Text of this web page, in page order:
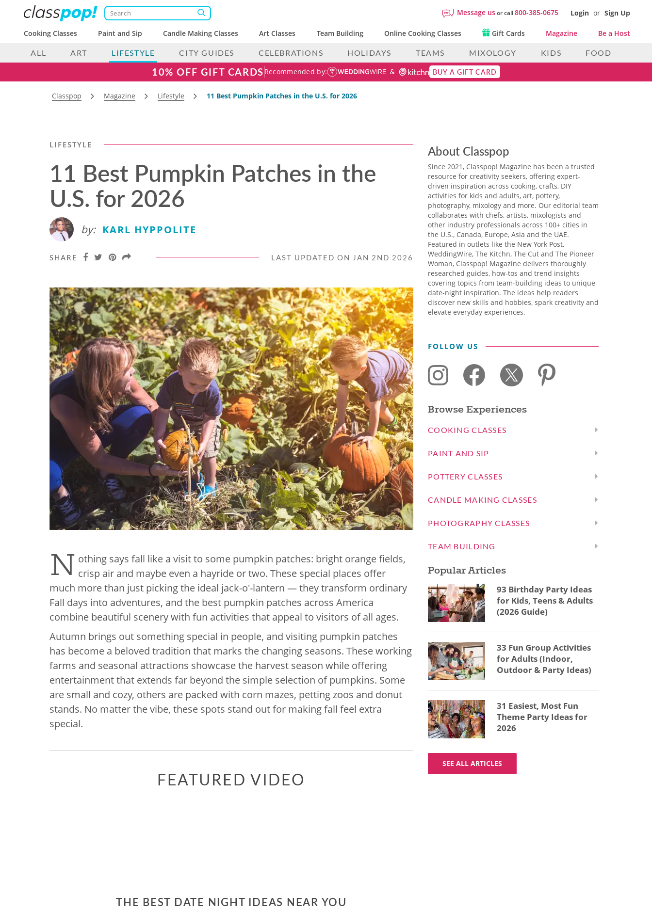
Message usor call800-385-0675 Login or Sign Up
Cooking Classes Paint and Sip Candle Making Classes Art Classes Team Building Online Cooking Classes Gift Cards Magazine Be a Host
ALL ART LIFESTYLE CITY GUIDES CELEBRATIONS HOLIDAYS TEAMS MIXOLOGY KIDS FOOD
10% OFF GIFT CARDS Recommended by: BUY A GIFT CARD
Classpop Magazine Lifestyle 11 Best Pumpkin Patch​es in the U.S. for 2026
LIFESTYLE
11 Best Pumpkin Patch​es in the
U.S. for 2026
by: KARL HYPPOLITE
SHARE LAST UPDATED ON JAN 2ND 2026
N othing says fall like a visit to some pumpkin patches: bright orange fields,
crisp air and maybe even a hayride or two. These special places offer
much more than just picking the ideal jack-o'-lantern — they transform ordinary
Fall days into adventures, and the best pumpkin patches across America
combine beautiful scenery with fun activities that appeal to visitors of all ages.
Autumn brings out something special in people, and visiting pumpkin patches
has become a beloved tradition that marks the changing seasons. These working
farms and seasonal attractions showcase the harvest season while offering
entertainment that extends far beyond the simple selection of pumpkins. Some
are small and cozy, others are packed with corn mazes, petting zoos and donut
stands. No matter the vibe, these spots stand out for making fall feel extra
special.
FEATURED VIDEO
THE BEST DATE NIGHT IDEAS NEAR YOU
About Classpop
Since 2021, Classpop! Magazine has been a trusted
resource for creativity seekers, offering expert-
driven inspiration across cooking, crafts, DIY
activities for kids and adults, art, pottery,
photography, mixology and more. Our editorial team
collaborates with chefs, artists, mixologists and
other industry professionals across 100+ cities in
the U.S., Canada, Europe, Asia and the UAE.
Featured in outlets like the New York Post,
WeddingWire, The Kitchn, The Cut and The Pioneer
Woman, Classpop! Magazine delivers thoroughly
researched guides, how-tos and trend insights
covering topics from team-building ideas to unique
date-night inspiration. The ideas help readers
discover new skills and hobbies, spark creativity and
elevate everyday experiences.
FOLLOW US
Browse Experiences
COOKING CLASSES
PAINT AND SIP
POTTERY CLASSES
CANDLE MAKING CLASSES
PHOTOGRAPHY CLASSES
TEAM BUILDING
Popular Articles
93 Birthday Party Ideas
for Kids, Teens & Adults
(2026 Guide)
33 Fun Group Activities
for Adults (Indoor,
Outdoor & Party Ideas)
31 Easiest, Most Fun
Theme Party Ideas for
2026
SEE ALL ARTICLES